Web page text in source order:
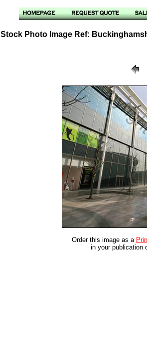
Stock Photo Image Ref:
Order this image as a
in your publication